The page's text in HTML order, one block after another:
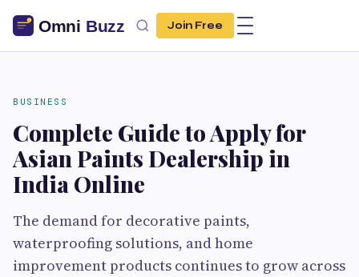
Join Free
BUSINESS
Complete Guide to Apply for
Asian Paints Dealership in
India Online
The demand for decorative paints,
waterproofing solutions, and home
improvement products continues to grow across